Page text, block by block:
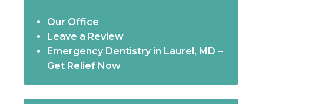
Our Office
Leave a Review
Emergency Dentistry in Laurel, MD –
Get Relief Now